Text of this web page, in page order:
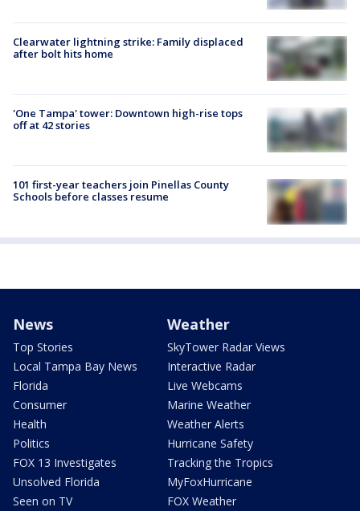
Clearwater lightning strike: Family displaced
after bolt hits home
'One Tampa' tower: Downtown high-rise tops
off at 42 stories
101 first-year teachers join Pinellas County
Schools before classes resume
News
Top Stories
Local Tampa Bay News
Florida
Consumer
Health
Politics
FOX 13 Investigates
Unsolved Florida
Seen on TV
Weather
SkyTower Radar Views
Interactive Radar
Live Webcams
Marine Weather
Weather Alerts
Hurricane Safety
Tracking the Tropics
MyFoxHurricane
FOX Weather